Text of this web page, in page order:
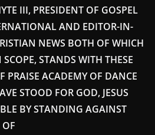
III, PRESIDENT OF GOSPEL
AND EDITOR-IN-
NEWS BOTH OF WHICH
STANDS WITH THESE
PRAISE ACADEMY OF DANCE
STOOD FOR GOD, JESUS
BY STANDING AGAINST